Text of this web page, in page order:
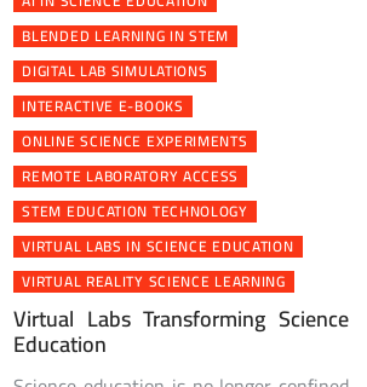
BLENDED LEARNING IN STEM
DIGITAL LAB SIMULATIONS
INTERACTIVE E-BOOKS
ONLINE SCIENCE EXPERIMENTS
REMOTE LABORATORY ACCESS
STEM EDUCATION TECHNOLOGY
VIRTUAL LABS IN SCIENCE EDUCATION
VIRTUAL REALITY SCIENCE LEARNING
Virtual Labs Transforming Science
Education